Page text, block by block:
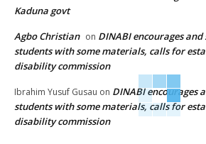
Kaduna govt
Agbo Christian on DINABI encourages
students with some materials, calls for
disability commission
Ibrahim Yusuf Gusau on DINABI encourages
students with some materials, calls for
disability commission